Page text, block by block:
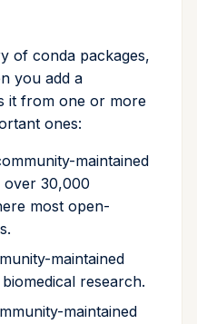
of conda packages,
you add a
it from one or more
ones:
maintained
over 30,000
most open-
maintained
research.
maintained